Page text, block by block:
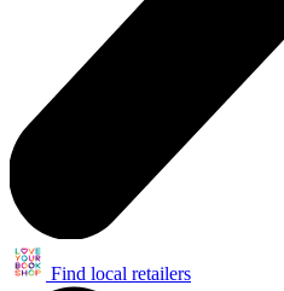
Find local retailers